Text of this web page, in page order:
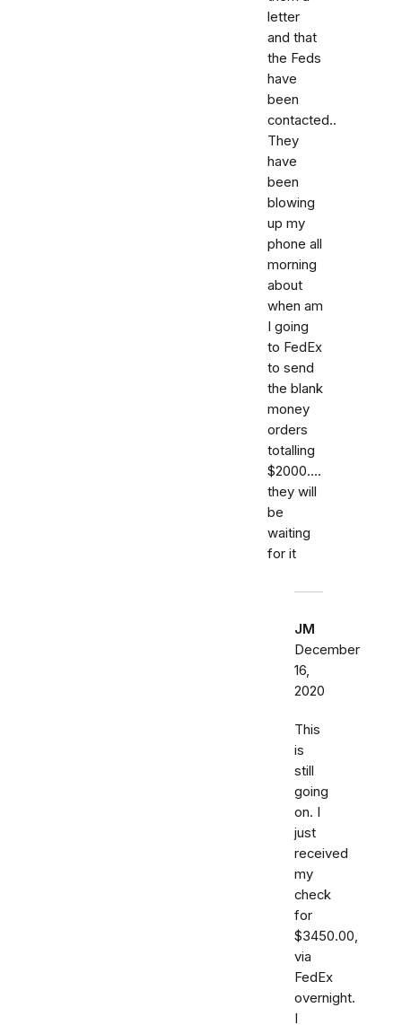
letter
and that
the Feds
have
been
contacted..
They
have
been
blowing
up my
phone all
morning
about
when am
I going
to FedEx
to send
the blank
money
orders
totalling
$2000....
they will
be
waiting
for it
JM
December
16,
2020
This
is
still
going
on. I
just
received
my
check
for
$3450.00,
via
FedEx
overnight.
I